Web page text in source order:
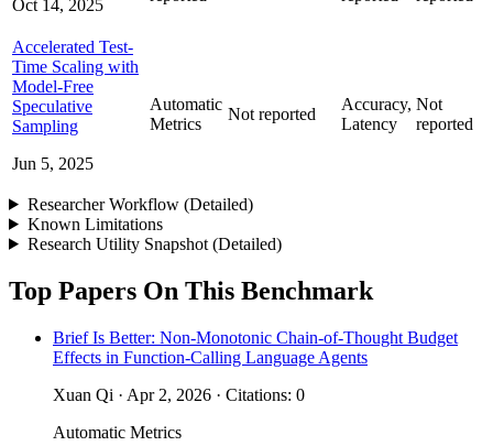
Oct 14, 2025
Accelerated Test-
Time Scaling with
Model-Free
Speculative
Sampling
Jun 5, 2025
Automatic
Metrics
Not reported
Accuracy,
Latency
Not
reported
Researcher Workflow (Detailed)
Known Limitations
Research Utility Snapshot (Detailed)
Top Papers On This Benchmark
Brief Is Better: Non-Monotonic Chain-of-Thought Budget
Effects in Function-Calling Language Agents
Xuan Qi · Apr 2, 2026 · Citations: 0
Automatic Metrics